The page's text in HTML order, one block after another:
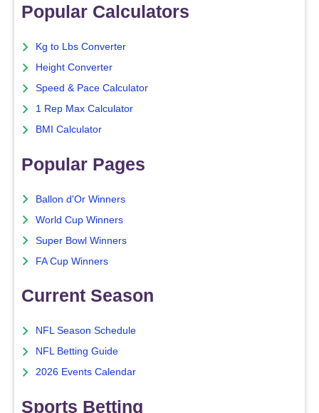
Popular Calculators
Kg to Lbs Converter
Height Converter
Speed & Pace Calculator
1 Rep Max Calculator
BMI Calculator
Popular Pages
Ballon d'Or Winners
World Cup Winners
Super Bowl Winners
FA Cup Winners
Current Season
NFL Season Schedule
NFL Betting Guide
2026 Events Calendar
Sports Betting